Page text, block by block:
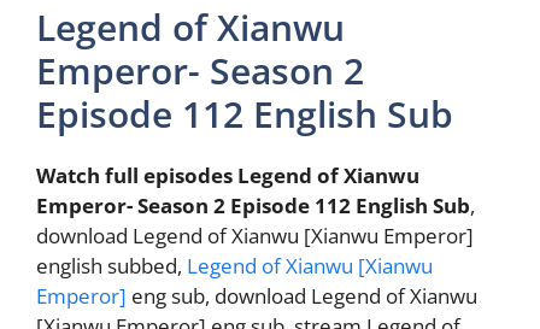
Legend of Xianwu
Emperor- Season 2
Episode 112 English Sub
Watch full episodes Legend of Xianwu
Emperor- Season 2 Episode 112 English Sub,
download Legend of Xianwu [Xianwu Emperor]
english subbed, Legend of Xianwu [Xianwu
Emperor] eng sub, download Legend of Xianwu